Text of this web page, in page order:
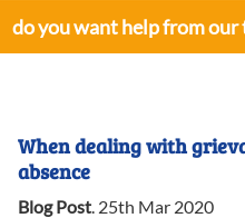
do you want help from our
When dealing with
absence
Blog Post. 25th Mar 2020